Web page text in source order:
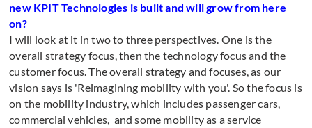
new KPIT Technologies is built and will grow from here
on?
I will look at it in two to three perspectives. One is the
overall strategy focus, then the technology focus and the
customer focus. The overall strategy and focuses, as our
vision says is 'Reimagining mobility with you'. So the focus is
on the mobility industry, which includes passenger cars,
commercial vehicles, and some mobility as a service